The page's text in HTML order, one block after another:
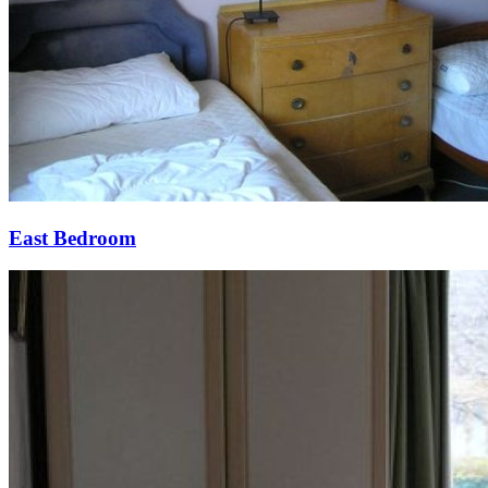
East Bedroom